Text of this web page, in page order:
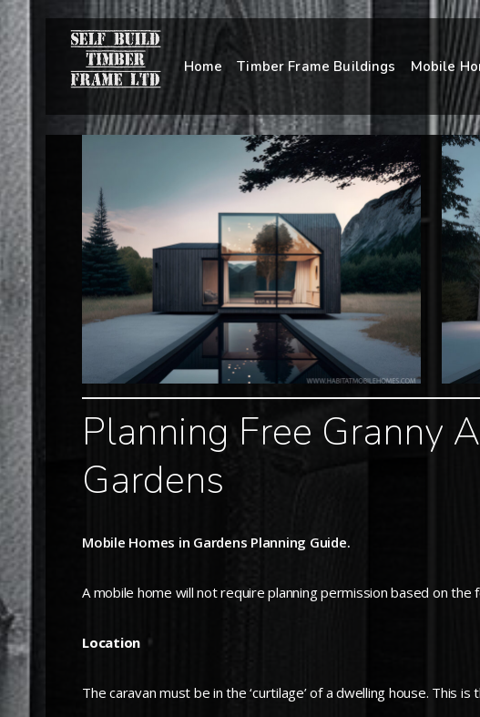
Home Timber Frame Buildings Mobile
Planning Free Granny
Gardens
Mobile Homes in Gardens Planning Guide.
A mobile home will not require planning permission based on the
Location
The caravan must be in the ‘curtilage’ of a dwelling house. This